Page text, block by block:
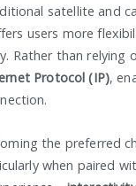
satellite and
users more
Rather than relying
Protocol (IP),
the preferred
when paired